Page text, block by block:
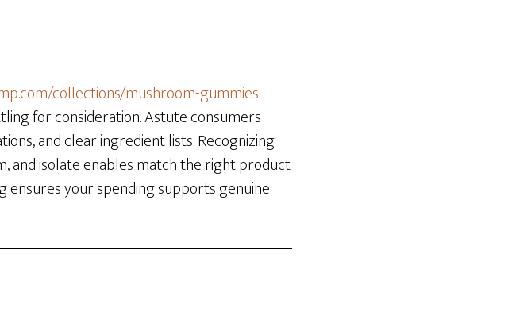
collections/mushroom-gummies
for consideration. Astute consumers
and clear ingredient lists. Recognizing
isolate enables match the right product
your spending supports genuine